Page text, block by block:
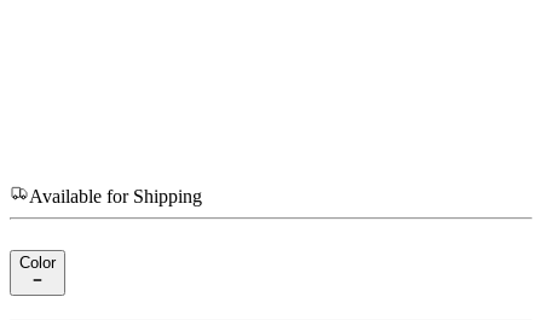
Available for Shipping
Color